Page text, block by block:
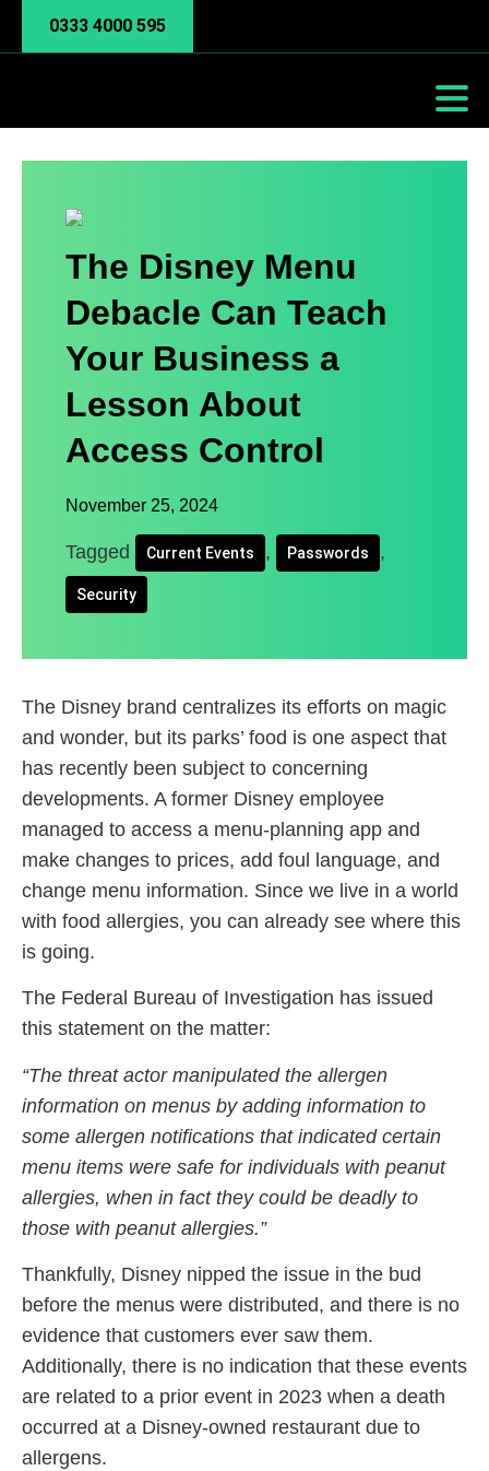
0333 4000 595
The Disney Menu
Debacle Can Teach
Your Business a
Lesson About
Access Control
November 25, 2024
Tagged Current Events , Passwords ,
Security
The Disney brand centralizes its efforts on magic
and wonder, but its parks’ food is one aspect that
has recently been subject to concerning
developments. A former Disney employee
managed to access a menu-planning app and
make changes to prices, add foul language, and
change menu information. Since we live in a world
with food allergies, you can already see where this
is going.
The Federal Bureau of Investigation has issued
this statement on the matter:
“The threat actor manipulated the allergen
information on menus by adding information to
some allergen notifications that indicated certain
menu items were safe for individuals with peanut
allergies, when in fact they could be deadly to
those with peanut allergies.”
Thankfully, Disney nipped the issue in the bud
before the menus were distributed, and there is no
evidence that customers ever saw them.
Additionally, there is no indication that these events
are related to a prior event in 2023 when a death
occurred at a Disney-owned restaurant due to
allergens.